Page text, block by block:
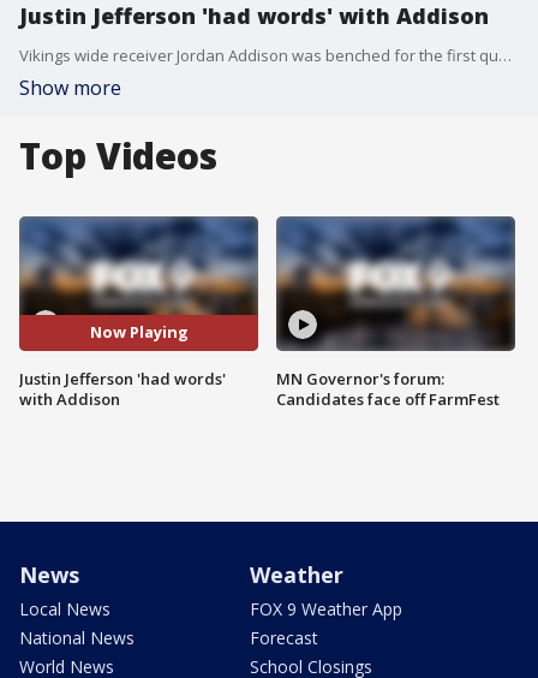
Justin Jefferson 'had words' with Addison
Vikings wide receiver Jordan Addison was benched for the first quarter of Sunday's game in London. Coach Kevin O'Connell said it was because he missed a walkthrough. Speaking with the media, Justin Jefferson said he had words with Addison about his responsibility to the team.
Show more
Top Videos
Now Playing
Justin Jefferson 'had words'
with Addison
MN Governor's forum:
Candidates face off FarmFest
News
Local News
National News
World News
Weather
FOX 9 Weather App
Forecast
School Closings